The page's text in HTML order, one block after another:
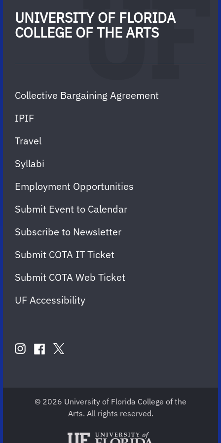
UNIVERSITY OF FLORIDA
COLLEGE OF THE ARTS
Collective Bargaining Agreement
IPIF
Travel
Syllabi
Employment Opportunities
Submit Event to Calendar
Subscribe to Newsletter
Submit COTA IT Ticket
Submit COTA Web Ticket
UF Accessibility
USinstagram
COTA
facebook
COTA
twitter
COTA
© 2026 University of Florida College of the
Arts. All rights reserved.